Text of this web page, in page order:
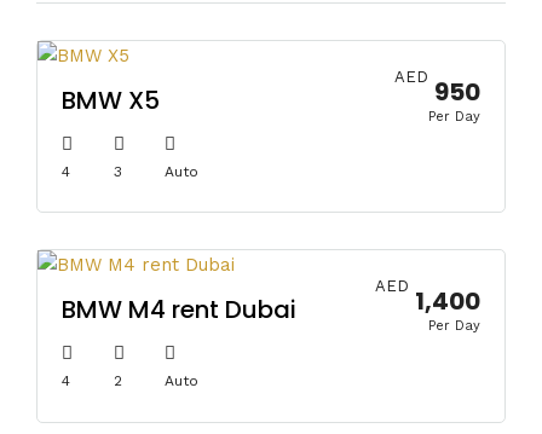
BMW X5
4 3 Auto
AED 950
Per Day
BMW M4 rent Dubai
4 2 Auto
AED 1,400
Per Day